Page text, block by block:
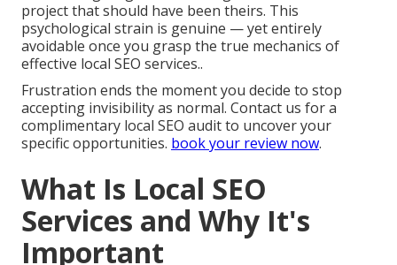
project that should have been theirs. This
psychological strain is genuine — yet entirely
avoidable once you grasp the true mechanics of
effective local SEO services..
Frustration ends the moment you decide to stop
accepting invisibility as normal. Contact us for a
complimentary local SEO audit to uncover your
specific opportunities. book your review now.
What Is Local SEO
Services and Why It's
Important